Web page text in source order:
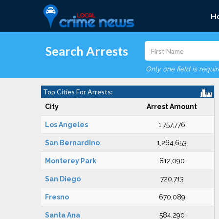
Search Arrests
Only one field is
Top Cities For Arrests:
City Arrest Amount
Los Angeles 1,757,776
San Bernardino 1,264,653
Monterey Park 812,090
San Diego 720,713
Fresno 670,089
Santa Ana 584,290